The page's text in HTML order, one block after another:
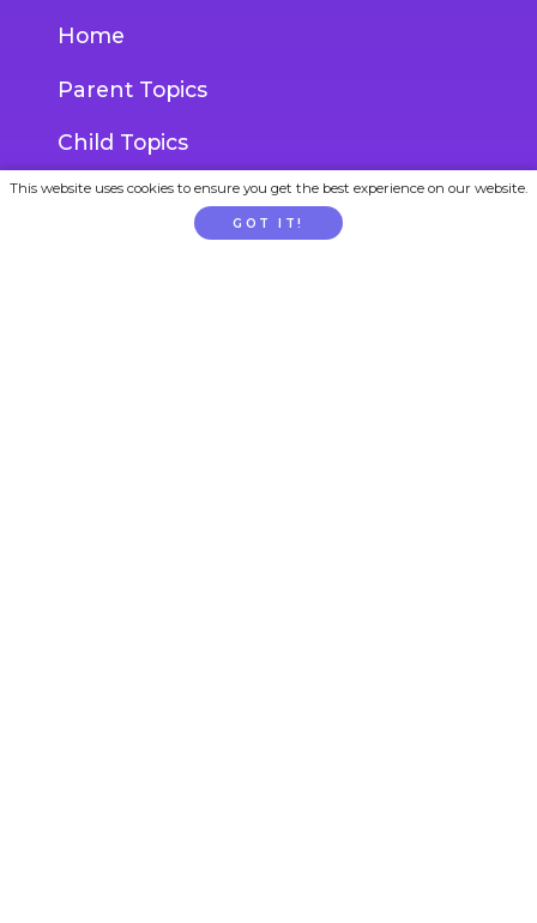
Home
Parent Topics
Child Topics
Activities
This website uses cookies to ensure you get the best experience on our website.
GOT IT!